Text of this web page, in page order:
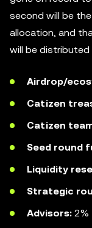
second will be
allocation, and
will be distributed
Airdrop/
Catizen
Catizen
Seed round
Liquidity
Strategic
Advisors: 2%